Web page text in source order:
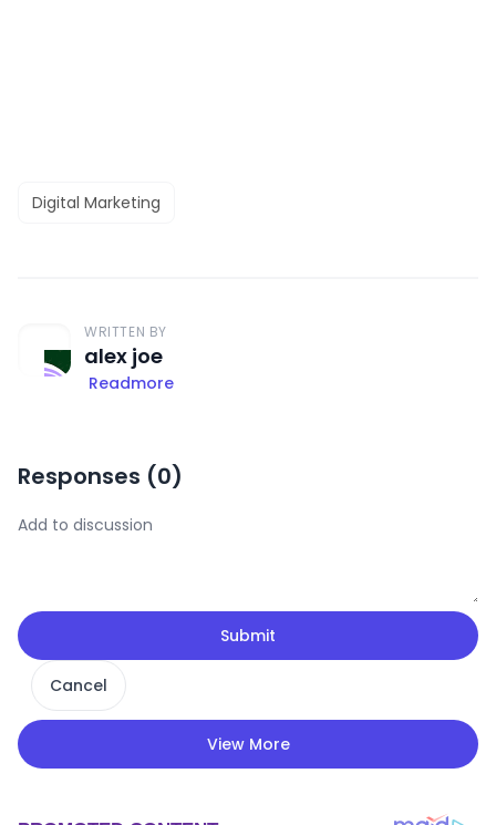
Digital Marketing
WRITTEN BY
alex joe
Readmore
Responses (0)
Submit
Cancel
View More